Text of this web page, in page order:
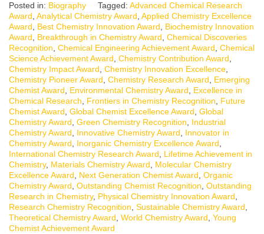
Posted in: Biography Tagged: Advanced Chemical Research
Award Analytical Chemistry Award Applied Chemistry Excellence
Award
Best Chemistry Innovation Award
Biochemistry Innovation
Award
Breakthrough in Chemistry Award Chemical Discoveries
Recognition Chemical Engineering Achievement Award Chemical
Science Achievement Award Chemistry Contribution Award
Chemistry Impact Award Chemistry Innovation Excellence
Chemistry Pioneer Award Chemistry Research Award
Emerging
Chemist Award
Environmental Chemistry Award
Excellence in
Chemical Research
Frontiers in Chemistry Recognition
Future
Chemist Award Global Chemist Excellence Award Global
Chemistry Award Green Chemistry Recognition
Industrial
Chemistry Award
Innovative Chemistry Award
Innovator in
Chemistry Award
Inorganic Chemistry Excellence Award
International Chemistry Research Award
Lifetime Achievement in
Chemistry, Materials Chemistry Award
Molecular Chemistry
Excellence Award
Next Generation Chemist Award Organic
Chemistry Award Outstanding Chemist Recognition Outstanding
Research in Chemistry, Physical Chemistry Innovation Award
Research Chemistry Recognition Sustainable Chemistry Award
Theoretical Chemistry Award World Chemistry Award Young
Chemist Achievement Award